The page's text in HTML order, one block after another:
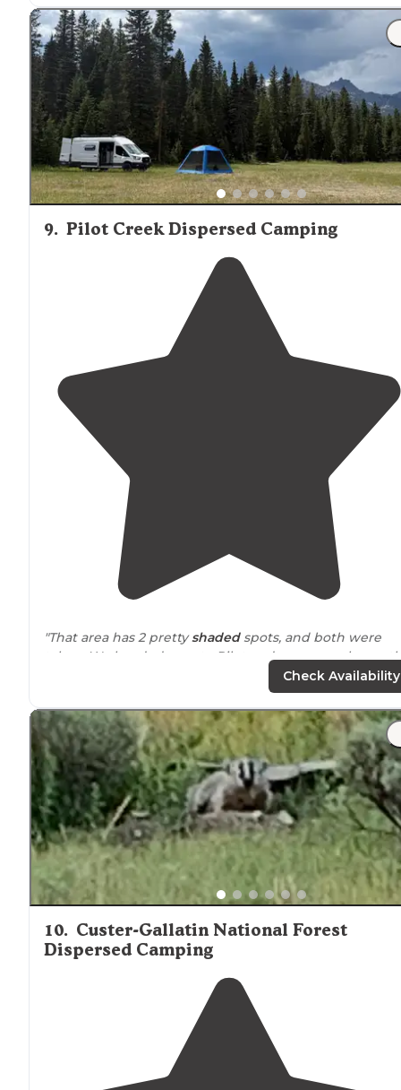
9. Pilot Creek Dispersed Camping
"That area has 2 prettyshadedspots, and both were
taken. We headed over to Pilot and we were
surprised. Yes, there is a big open area with little
Check Availability
10. Custer-Gallatin National Forest
Dispersed Camping